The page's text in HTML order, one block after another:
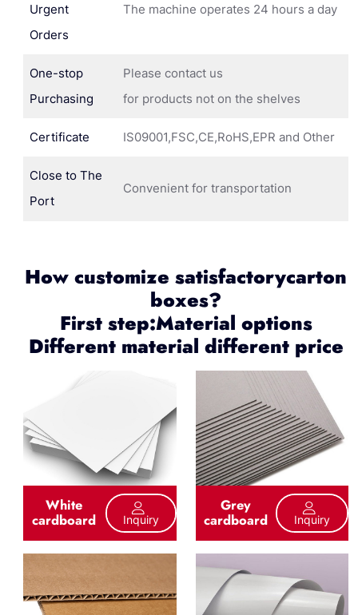
Urgent
Orders
The machine operates 24 hours a day
One-stop
Purchasing
Please contact us
for products not on the shelves
Certificate IS09001,FSC,CE,RoHS,EPR and Other
Close to The
Port
Convenient for transportation
How customize satisfactorycarton
boxes?
First step:Material options
Different material different price
White
cardboard Inquiry
Grey
cardboard Inquiry